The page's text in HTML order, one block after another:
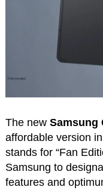
The new Samsung
affordable version
stands for “Fan
Samsung to
features and